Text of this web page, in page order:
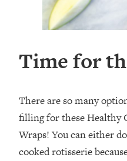
Time for
There are so many
filling for these Healthy
Wraps! You can either
cooked rotisserie